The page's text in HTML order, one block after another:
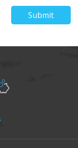
Submit